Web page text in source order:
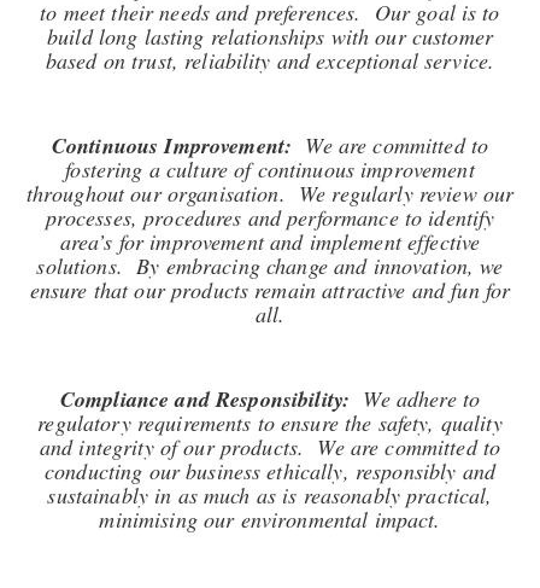
to meet their needs and preferences. Our goal is to
build long lasting relationships with our customer
based on trust, reliability and exceptional service.
Continuous Improvement: We are committed to
fostering a culture of continuous improvement
throughout our organisation. We regularly review our
processes, procedures and performance to identify
area’s for improvement and implement effective
solutions. By embracing change and innovation, we
ensure that our products remain attractive and fun for
all.
Compliance and Responsibility: We adhere to
regulatory requirements to ensure the safety, quality
and integrity of our products. We are committed to
conducting our business ethically, responsibly and
sustainably in as much as is reasonably practical,
minimising our environmental impact.